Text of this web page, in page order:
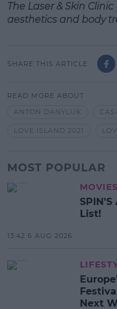
The Laser& Skin Clinic
aesthetics and body
SHARE THIS ARTICLE
READ MORE ABOUT
ANTON DANYLUK
LOVE ISLAND 2021
MOST POPULAR
List!
13:42 6 AUG 2026
Next